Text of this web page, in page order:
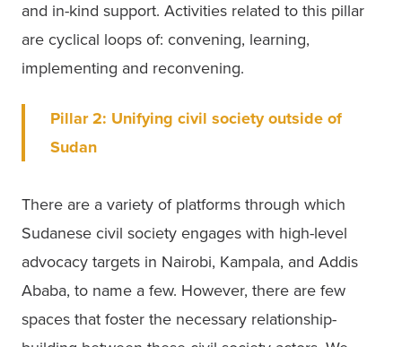
and in-kind support. Activities related to this pillar
are cyclical loops of: convening, learning,
implementing and reconvening.
Pillar 2: Unifying civil society outside of
Sudan
There are a variety of platforms through which
Sudanese civil society engages with high-level
advocacy targets in Nairobi, Kampala, and Addis
Ababa, to name a few. However, there are few
spaces that foster the necessary relationship-